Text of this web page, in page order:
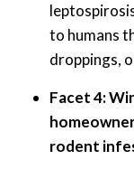
to humans
droppings,
Facet 4:
rodent